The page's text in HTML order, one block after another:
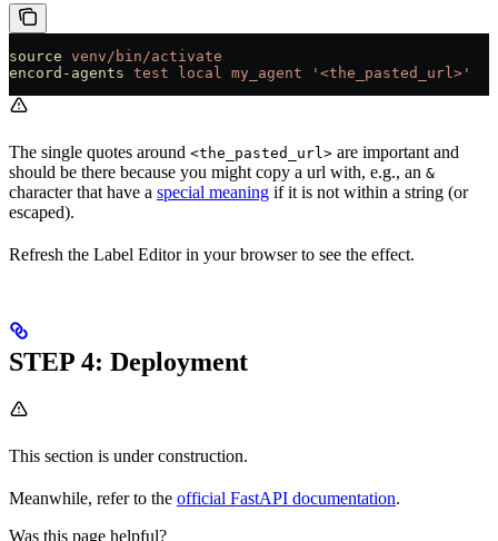
source venv/bin/activate
encord-agents test local my_agent '<the_pasted_url>'
The single quotes around <the_pasted_url> are important and
should be there because you might copy a url with, e.g., an &
character that have a special meaning if it is not within a string (or
escaped).
Refresh the Label Editor in your browser to see the effect.
STEP 4: Deployment
This section is under construction.
Meanwhile, refer to the official FastAPI documentation.
Was this page helpful?